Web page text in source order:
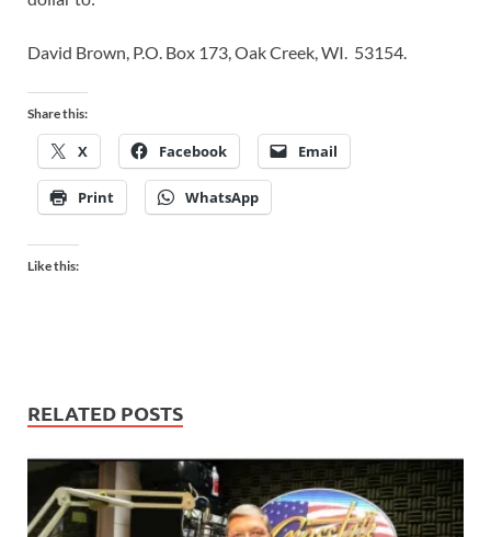
David Brown, P.O. Box 173, Oak Creek, WI. 53154.
Share this:
X Facebook Email
Print WhatsApp
Like this:
RELATED POSTS